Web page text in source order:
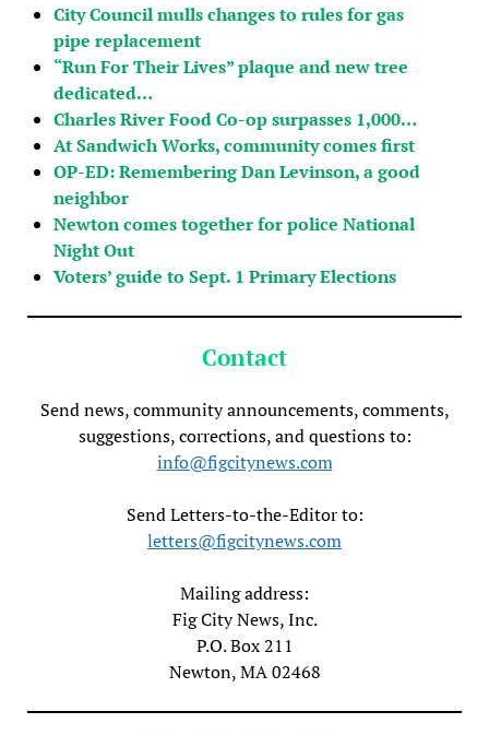
City Council mulls changes to rules for gas
pipe replacement
“Run For Their Lives” plaque and new tree
dedicated…
Charles River Food Co-op surpasses 1,000…
At Sandwich Works, community comes first
OP-ED: Remembering Dan Levinson, a good
neighbor
Newton comes together for police National
Night Out
Voters’ guide to Sept. 1 Primary Elections
Contact
Send news, community announcements, comments,
suggestions, corrections, and questions to:
info@figcitynews.com
Send Letters-to-the-Editor to:
letters@figcitynews.com
Mailing address:
Fig City News, Inc.
P.O. Box 211
Newton, MA 02468